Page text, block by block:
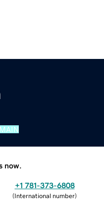
now.
+1 781-373-6808
(International number)